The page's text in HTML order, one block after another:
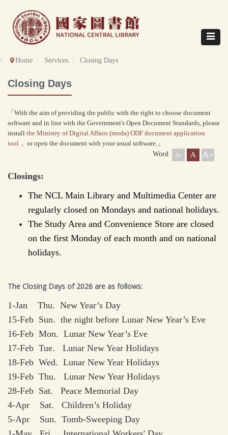
content
Toggle
Home Services Closing Days
Closing Days
「With the aim of providing the public with the right to choose document
software and in line with the Government's Open Document Standards, please
install the Ministry of Digital Affairs (moda) ODF document application
tool ， or open the document with your usual software.」
Word
A- A A+
Closings:
The NCL Main Library and Multimedia Center are
regularly closed on Mondays and national holidays.
The Study Area and Convenience Store are closed
on the first Monday of each month and on national
holidays.
The Closing Days of 2026 are as follows:
1-Jan Thu. New Year’s Day
15-Feb Sun. the night before Lunar New Year’s Eve
16-Feb Mon. Lunar New Year’s Eve
17-Feb Tue. Lunar New Year Holidays
18-Feb Wed. Lunar New Year Holidays
19-Feb Thu. Lunar New Year Holidays
28-Feb Sat. Peace Memorial Day
4-Apr Sat. Children’s Holiday
5-Apr Sun. Tomb-Sweeping Day